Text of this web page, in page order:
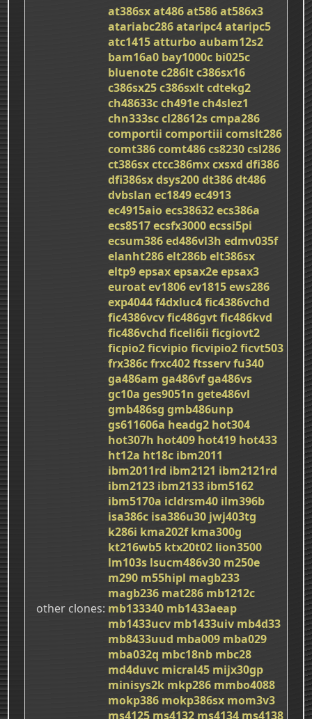
other clones
at386sxat486at586at586x3
atariabc286ataripc4ataripc5
atc1415atturboaubam12s2
bam16a0 bay1000c bi025c
bluenotec286ltc386sx16
c386sx25c386sxltcdtekg2
ch48633cch491ech4slez1
chn333sccl28612scmpa286
comportii comportiii comslt286
comt386comt486cs8230csl286
ct386sxctcc386mxcxsxd dfi386
dfi386sxdsys200dt386dt486
dvbslan ec1849ec4913
ec4915aioecs38632ecs386a
ecs8517ecsfx3000ecssi5pi
ecsum386ed486vl3h edmv035f
elanht286elt286belt386sx
eltp9epsaxepsax2eepsax3
euroatev1806ev1815ews286
exp4044f4dxluc4fic4386vchd
fic4386vcvfic486gvtfic486kvd
fic486vchd ficeli6ii ficgiovt2
ficpio2ficvipioficvipio2ficvt503
frx386cfrxc402ftsservfu340
ga486am ga486vfga486vs
gc10a ges9051n gete486vl
gmb486sg gmb486unp
gs611606a headg2 hot304
hot307h hot409 hot419 hot433
ht12a ht18c ibm2011
ibm2011rd ibm2121 ibm2121rd
ibm2123 ibm2133 ibm5162
ibm5170a icldrsm40 ilm396b
isa386c isa386u30 jwj403tg
k286i kma202f kma300g
kt216wb5 ktx20t02 lion3500
lm103s lsucm486v30 m250e
m290 m55hipl magb233
magb236 mat286 mb1212c
mb133340 mb1433aeap
mb1433ucv mb1433uiv mb4d33
mb8433uud mba009 mba029
mba032q mbc18nb mbc28
md4duvc micral45 mijx30gp
minisys2k mkp286 mmbo4088
mokp386 mokp386sx mom3v3
ms4125 ms4132 ms4134 ms4138